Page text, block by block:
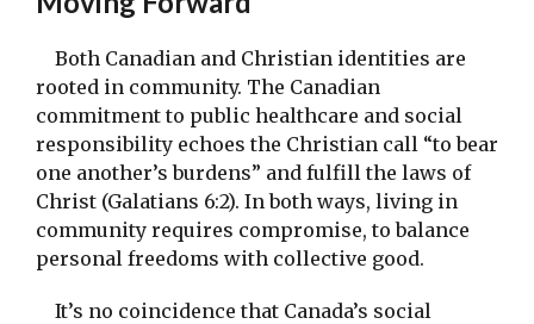
Both Canadian and Christian identities are
rooted in community. The Canadian
commitment to public healthcare and social
responsibility echoes the Christian call “to bear
one another’s burdens” and fulfill the laws of
Christ (Galatians 6:2). In both ways, living in
community requires compromise, to balance
personal freedoms with collective good.
It’s no coincidence that Canada’s social